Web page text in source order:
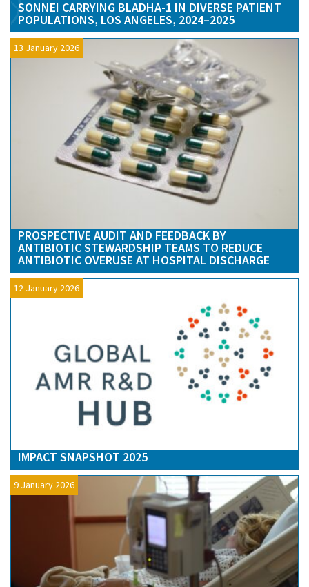
SONNEI CARRYING BLADHA-1 IN DIVERSE PATIENT
POPULATIONS, LOS ANGELES, 2024–2025
13 January 2026
PROSPECTIVE AUDIT AND FEEDBACK BY
ANTIBIOTIC STEWARDSHIP TEAMS TO REDUCE
ANTIBIOTIC OVERUSE AT HOSPITAL DISCHARGE
12 January 2026
IMPACT SNAPSHOT 2025
9 January 2026